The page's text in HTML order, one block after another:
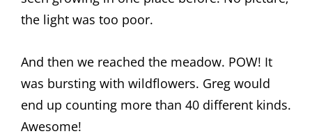
the light was too poor.
And then we reached the meadow. POW! It
was bursting with wildflowers. Greg would
end up counting more than 40 different kinds.
Awesome!